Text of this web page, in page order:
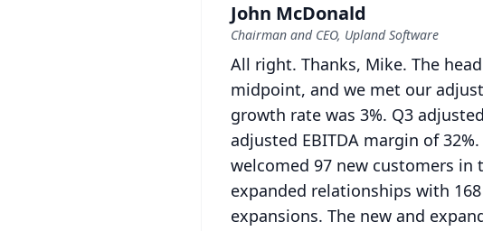
John McDonald
Chairman and CEO, Upland Software
All right. Thanks, Mike. The
midpoint, and we met our
growth rate was 3%. Q3
adjusted EBITDA margin of 32%.
welcomed 97 new customers
expanded relationships with
expansions. The new and